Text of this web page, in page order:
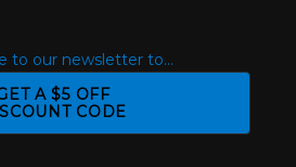
to our newsletter to...
A $5 OFF
CODE